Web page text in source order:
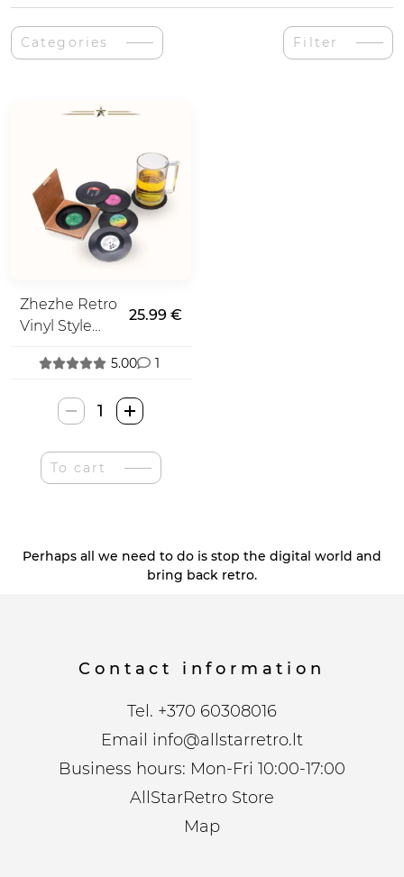
Categories Filter
Zhezhe Retro
Vinyl Style
25.99 €
5.00 1
Zhezhe
Retro
Vinilo
Stiliaus
To cart
Perhaps all we need to do is stop the digital world and
bring back retro.
Contact information
Tel. +370 60308016
Email info@allstarretro.lt
Business hours: Mon-Fri 10:00-17:00
AllStarRetro Store
Map